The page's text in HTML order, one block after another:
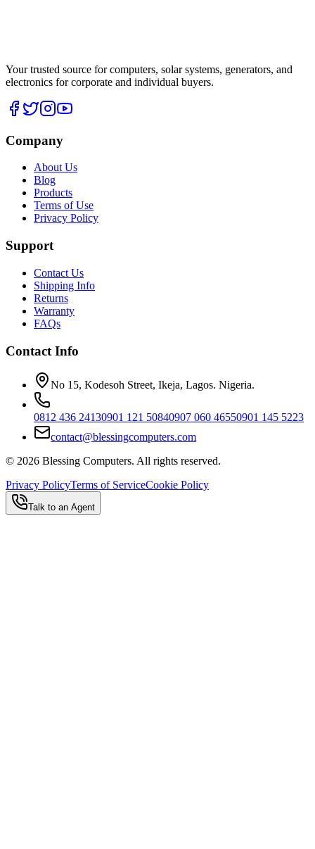
Your trusted source for computers, solar systems, generators, and
electronics for corporate and individual buyers.
Company
About Us
Blog
Products
Terms of Use
Privacy Policy
Support
Contact Us
Shipping Info
Returns
Warranty
FAQs
Contact Info
No 15, Kodesoh Street, Ikeja, Lagos. Nigeria.
0812 436 24130901 121 50840907 060 46550901 145 5223
contact@blessingcomputers.com
© 2026 Blessing Computers. All rights reserved.
Privacy PolicyTerms of ServiceCookie Policy
Talk to an Agent